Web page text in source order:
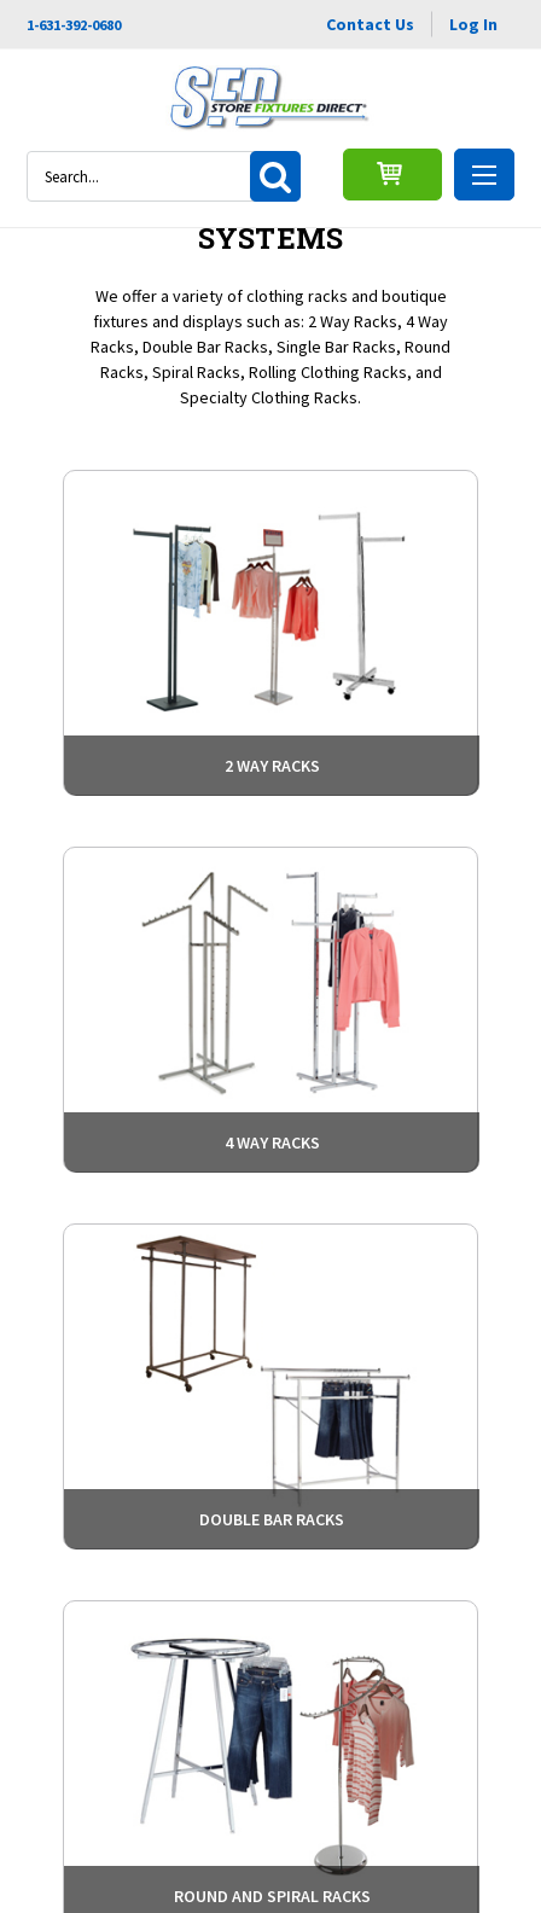
1-631-392-0680 Contact Us Log In
CLOTHING RACKS &
SYSTEMS
We offer a variety of clothing racks and boutique
fixtures and displays such as: 2 Way Racks, 4 Way
Racks, Double Bar Racks, Single Bar Racks, Round
Racks, Spiral Racks, Rolling Clothing Racks, and
Specialty Clothing Racks.
2 WAY RACKS
4 WAY RACKS
DOUBLE BAR RACKS
ROUND AND SPIRAL RACKS